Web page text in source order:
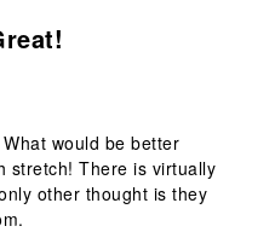
would be better
stretch! There is virtually
other thought is they